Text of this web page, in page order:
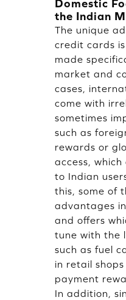
Domestic
the Indian
The unique
credit cards
made
market and
cases,
come with
sometimes
such as
rewards or
access,
to Indian
this, some of
advantages
and offers
tune with the
such as fuel
in retail
payment
In addition,